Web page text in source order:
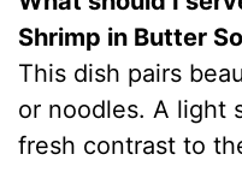
Shrimp in Butter
This dish pairs
or noodles. A light
fresh contrast to